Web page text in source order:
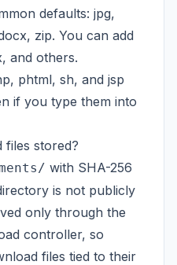
defaults: jpg,
zip. You can add
and others.
phtml, sh, and jsp
if you type them into
files stored?
with SHA-256
is not publicly
only through the
controller, so
files tied to their